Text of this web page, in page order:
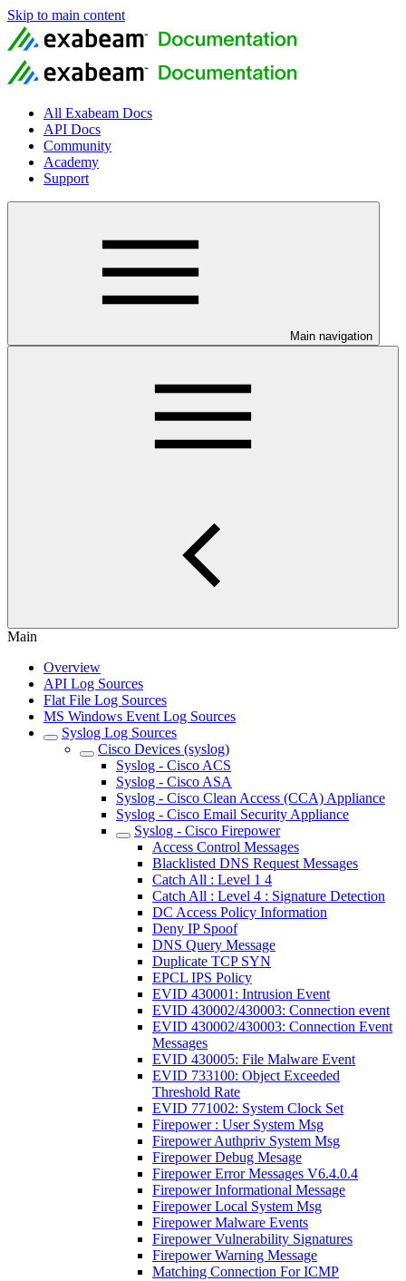
Skip to main content
All Exabeam Docs
API Docs
Community
Academy
Support
Main navigation
Main
Overview
API Log Sources
Flat File Log Sources
MS Windows Event Log Sources
Syslog Log Sources
Cisco Devices (syslog)
Syslog - Cisco ACS
Syslog - Cisco ASA
Syslog - Cisco Clean Access (CCA) Appliance
Syslog - Cisco Email Security Appliance
Syslog - Cisco Firepower
Access Control Messages
Blacklisted DNS Request Messages
Catch All : Level 1 4
Catch All : Level 4 : Signature Detection
DC Access Policy Information
Deny IP Spoof
DNS Query Message
Duplicate TCP SYN
EPCL IPS Policy
EVID 430001: Intrusion Event
EVID 430002/430003: Connection event
EVID 430002/430003: Connection Event
Messages
EVID 430005: File Malware Event
EVID 733100: Object Exceeded
Threshold Rate
EVID 771002: System Clock Set
Firepower : User System Msg
Firepower Authpriv System Msg
Firepower Debug Mesage
Firepower Error Messages V6.4.0.4
Firepower Informational Message
Firepower Local System Msg
Firepower Malware Events
Firepower Vulnerability Signatures
Firepower Warning Message
Matching Connection For ICMP